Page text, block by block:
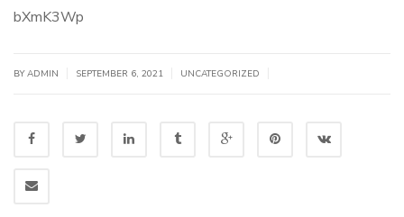
bXmK3Wp
BYADMIN SEPTEMBER 6, 2021 UNCATEGORIZED